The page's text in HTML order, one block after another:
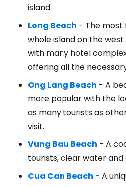
island.
Long Beach - The most
whole island on the
with many hotel
offering all the
Ong Lang Beach - A
more popular with the
as many tourists as
visit.
Vung Bau Beach - A
tourists, clear water and
Cua Can Beach - A